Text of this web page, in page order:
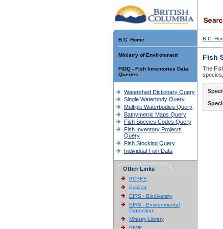
B.C. Home
Ministry of Environment
FIDQ - Fish Inventories Data
Queries
Watershed Dictionary Query
Single Waterbody Query
Multiple Waterbodies Query
Bathymetric Maps Query
Fish Species Codes Query
Fish Inventory Projects
Query
Fish Stocking Query
Individual Fish Data
Other Links
BCSEE
EcoCat
EIRS - Biodiversity
EIRS - Environmental
Protection
Ministry Library
SIWE
B.C.
Fish
The